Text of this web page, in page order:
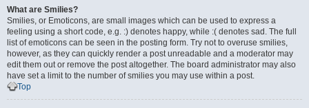
What are Smilies?
Smilies, or Emoticons, are small images which can be used to express a
feeling using a short code, e.g. :) denotes happy, while :( denotes sad. The full
list of emoticons can be seen in the posting form. Try not to overuse smilies,
however, as they can quickly render a post unreadable and a moderator may
edit them out or remove the post altogether. The board administrator may also
have set a limit to the number of smilies you may use within a post.
Top